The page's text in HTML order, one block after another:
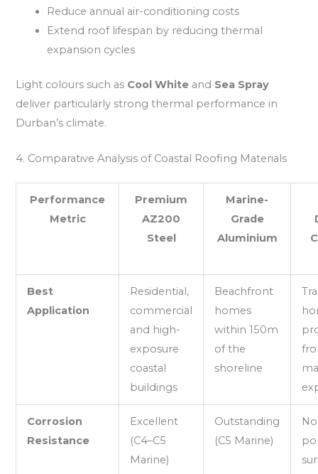
Reduce annual air-conditioning costs
Extend roof lifespan by reducing thermal
expansion cycles
Light colours such as Cool White and Sea Spray
deliver particularly strong thermal performance in
Durban’s climate.
4. Comparative Analysis of Coastal Roofing Materials
Performance
Metric
Premium
AZ200
Steel
Marine-
Grade
Aluminium
Best
Application
Residential,
commercial
and high-
exposure
coastal
buildings
Beachfront
homes
within 150m
of the
shoreline
Corrosion
Resistance
Excellent
(C4–C5
Marine)
Outstanding
(C5 Marine)